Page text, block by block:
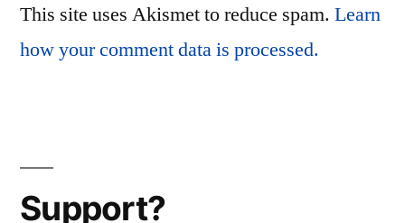
This site uses Akismet to reduce spam. Learn
how your comment data is processed.
Support?